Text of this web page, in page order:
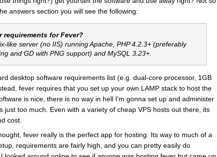
answers section you will see the following:
requirements for Fever?
like server (no IIS) running Apache, PHP 4.2.3+ (preferably
and GD with PNG support) and MySQL 3.23+.
desktop software requirements list (e.g. dual-core processor, 1GB
fever requires that you set up your own LAMP stack to host the
is nice, there is no way in hell I'm gonna set up and administer
just too much. Even with a variety of cheap VPS hosts out there, its
cost.
fever really is the perfect app for hosting. Its way to much of a
requirements are fairly high, and you can pretty easily do